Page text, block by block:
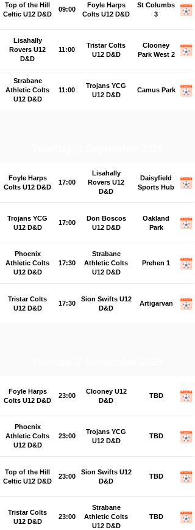
Top of the Hill
Celtic U12 D&D
09:00
Foyle Harps
Colts U12 D&D
St Columbs
3
Lisahally
Rovers U12
D&D
11:00
Tristar Colts
U12 D&D
Clooney
Park West 2
Strabane
Athletic Colts
U12 D&D
11:00
Trojans YCG
U12 D&D
Camus Park
Foyle Harps
Colts U12 D&D
17:00
Lisahally
Rovers U12
D&D
Daisyfield
Sports Hub
Trojans YCG
U12 D&D
17:00
Don Boscos
U12 D&D
Oakland
Park
Phoenix
Athletic Colts
U12 D&D
17:30
Strabane
Athletic Colts
U12 D&D
Prehen 1
Tristar Colts
U12 D&D
17:30
Sion Swifts U12
D&D
Artigarvan
Foyle Harps
Colts U12 D&D
23:00
Clooney U12
D&D
TBD
Phoenix
Athletic Colts
U12 D&D
23:00
Trojans YCG
U12 D&D
TBD
Top of the Hill
Celtic U12 D&D
23:00
Sion Swifts U12
D&D
TBD
Tristar Colts
U12 D&D
23:00
Strabane
Athletic Colts
U12 D&D
TBD